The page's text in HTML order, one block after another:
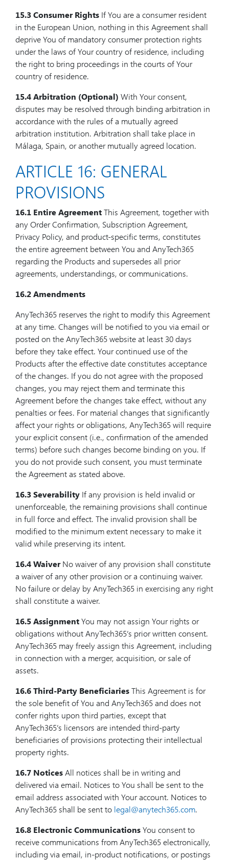
15.3 Consumer Rights If You are a consumer resident
in the European Union, nothing in this Agreement shall
deprive You of mandatory consumer protection rights
under the laws of Your country of residence, including
the right to bring proceedings in the courts of Your
country of residence.
15.4 Arbitration (Optional) With Your consent,
disputes may be resolved through binding arbitration in
accordance with the rules of a mutually agreed
arbitration institution. Arbitration shall take place in
Málaga, Spain, or another mutually agreed location.
ARTICLE 16: GENERAL
PROVISIONS
16.1 Entire AgreementThis Agreement, together with
any Order Confirmation, Subscription Agreement,
Privacy Policy, and product-specific terms, constitutes
the entire agreement between You and AnyTech365
regarding the Products and supersedes all prior
agreements, understandings, or communications.
16.2 Amendments
AnyTech365 reserves the right to modify this Agreement
at any time. Changes will be notified to you via email or
posted on the AnyTech365 website at least 30 days
before they take effect. Your continued use of the
Products after the effective date constitutes acceptance
of the changes. If you do not agree with the proposed
changes, you may reject them and terminate this
Agreement before the changes take effect, without any
penalties or fees. For material changes that significantly
affect your rights or obligations, AnyTech365 will require
your explicit consent (i.e., confirmation of the amended
terms) before such changes become binding on you. If
you do not provide such consent, you must terminate
the Agreement as stated above.
16.3 Severability If any provision is held invalid or
unenforceable, the remaining provisions shall continue
in full force and effect. The invalid provision shall be
modified to the minimum extent necessary to make it
valid while preserving its intent.
16.4 WaiverNo waiver of any provision shall constitute
a waiver of any other provision or a continuing waiver.
No failure or delay by AnyTech365 in exercising any right
shall constitute a waiver.
16.5 AssignmentYou may not assign Your rights or
obligations without AnyTech365’s prior written consent.
AnyTech365 may freely assign this Agreement, including
in connection with a merger, acquisition, or sale of
assets.
16.6 Third-Party BeneficiariesThis Agreement is for
the sole benefit of You and AnyTech365 and does not
confer rights upon third parties, except that
AnyTech365’s licensors are intended third-party
beneficiaries of provisions protecting their intellectual
property rights.
16.7 NoticesAll notices shall be in writing and
delivered via email. Notices to You shall be sent to the
email address associated with Your account. Notices to
AnyTech365 shall be sent to legal@anytech365.com.
16.8 Electronic CommunicationsYou consent to
receive communications from AnyTech365 electronically,
including via email, in-product notifications, or postings